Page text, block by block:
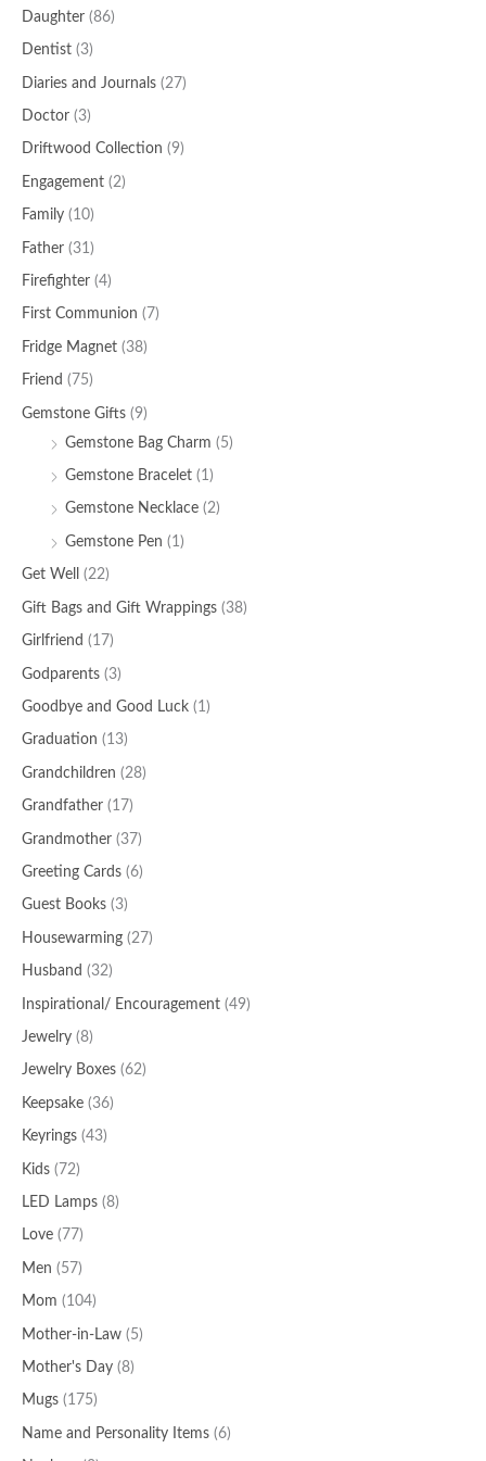
Daughter (86)
Dentist (3)
Diaries and Journals (27)
Doctor (3)
Driftwood Collection (9)
Engagement (2)
Family (10)
Father (31)
Firefighter (4)
First Communion (7)
Fridge Magnet (38)
Friend (75)
Gemstone Gifts (9)
Gemstone Bag Charm (5)
Gemstone Bracelet (1)
Gemstone Necklace (2)
Gemstone Pen (1)
Get Well (22)
Gift Bags and Gift Wrappings (38)
Girlfriend (17)
Godparents (3)
Goodbye and Good Luck (1)
Graduation (13)
Grandchildren (28)
Grandfather (17)
Grandmother (37)
Greeting Cards (6)
Guest Books (3)
Housewarming (27)
Husband (32)
Inspirational/ Encouragement (49)
Jewelry (8)
Jewelry Boxes (62)
Keepsake (36)
Keyrings (43)
Kids (72)
LED Lamps (8)
Love (77)
Men (57)
Mom (104)
Mother-in-Law (5)
Mother's Day (8)
Mugs (175)
Name and Personality Items (6)